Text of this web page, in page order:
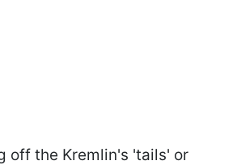
off the Kremlin's 'tails' or